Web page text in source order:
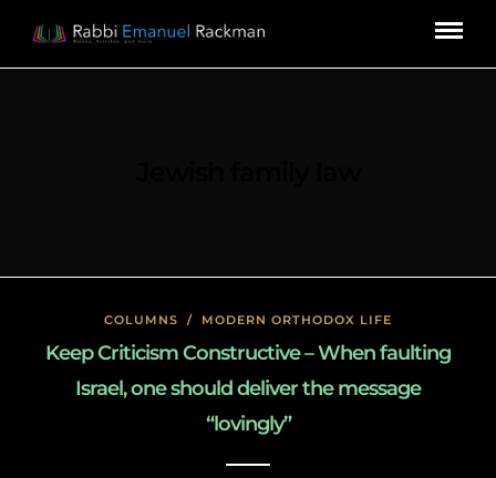
COLUMNS / MODERN ORTHODOX LIFE
Keep Criticism Constructive – When faulting
Israel, one should deliver the message
“lovingly”